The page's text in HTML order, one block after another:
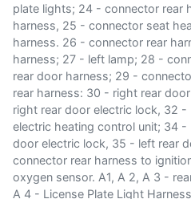
plate lights; 24 - connector rear
harness, 25 - connector seat
harness. 26 - connector rear
harness; 27 - left lamp; 28 -
rear door harness; 29 -
rear harness: 30 - right rear
right rear door electric lock, 32
electric heating control unit; 34
door electric lock, 35 - left rear
connector rear harness to
oxygen sensor. A1, A 2, A 3 -
A 4 - License Plate Light